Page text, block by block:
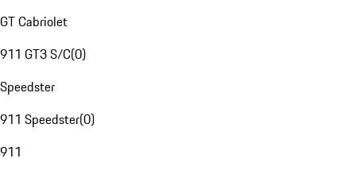
GT Cabriolet
911 GT3 S/C(0)
Speedster
911 Speedster(0)
911